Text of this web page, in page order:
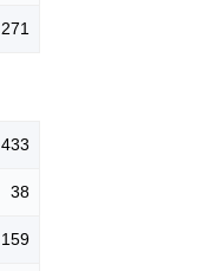
271
433
38
159